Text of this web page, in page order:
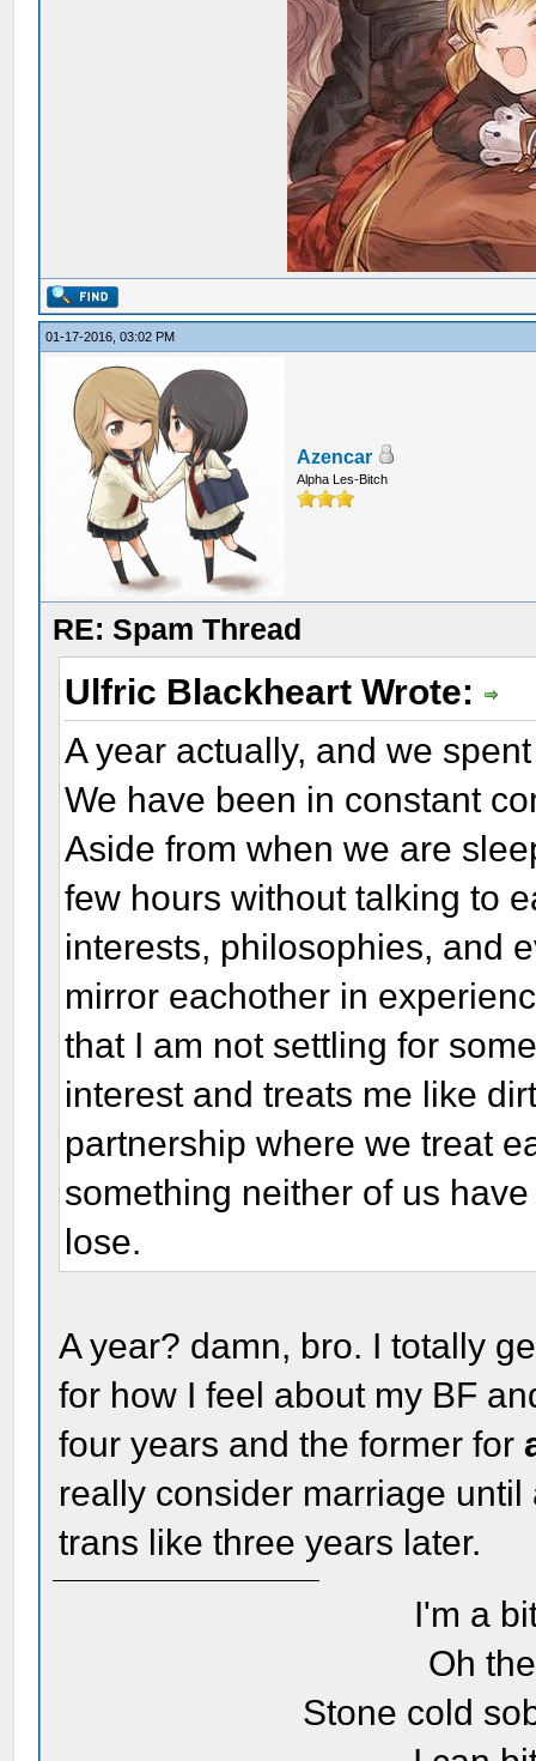
01-17-2016, 03:02 PM
Azencar
Alpha Les-Bitch
RE: Spam Thread
Ulfric Blackheart Wrote:
A year actually, and we
We have been in constant
Aside from when we are
few hours without talking to
interests, philosophies, and
mirror eachother in
that I am not settling for
interest and treats me like
partnership where we treat
something neither of us
lose.
A year? damn, bro. I totally
for how I feel about my BF
four years and the former for
really consider marriage
trans like three years later.
I'm a
Oh
Stone cold